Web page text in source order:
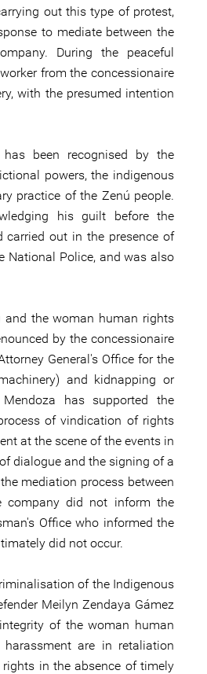
out this type of protest,
to mediate between the
During the peaceful
from the concessionaire
with the presumed intention
been recognised by the
powers, the indigenous
practice of the Zenú people.
his guilt before the
out in the presence of
National Police, and was also
and the woman human rights
by the concessionaire
General's Office for the
and kidnapping or
has supported the
of vindication of rights
at the scene of the events in
dialogue and the signing of a
mediation process between
company did not inform the
Office who informed the
did not occur.
of the Indigenous
Meilyn Zendaya Gámez
of the woman human
are in retaliation
in the absence of timely